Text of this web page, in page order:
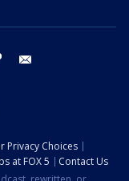
tiktok
Privacy Choices
at FOX 5
Contact Us